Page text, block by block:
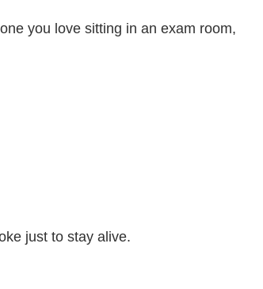
you love sitting in an exam room,
just to stay alive.